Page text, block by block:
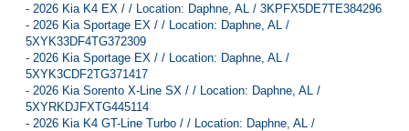
- 2026 Kia K4 EX / / Location: Daphne, AL / 3KPFX5DE7TE384296
- 2026 Kia Sportage EX / / Location: Daphne, AL /
5XYK33DF4TG372309
- 2026 Kia Sportage EX / / Location: Daphne, AL /
5XYK3CDF2TG371417
- 2026 Kia Sorento X-Line SX / / Location: Daphne, AL /
5XYRKDJFXTG445114
- 2026 Kia K4 GT-Line Turbo / / Location: Daphne, AL /